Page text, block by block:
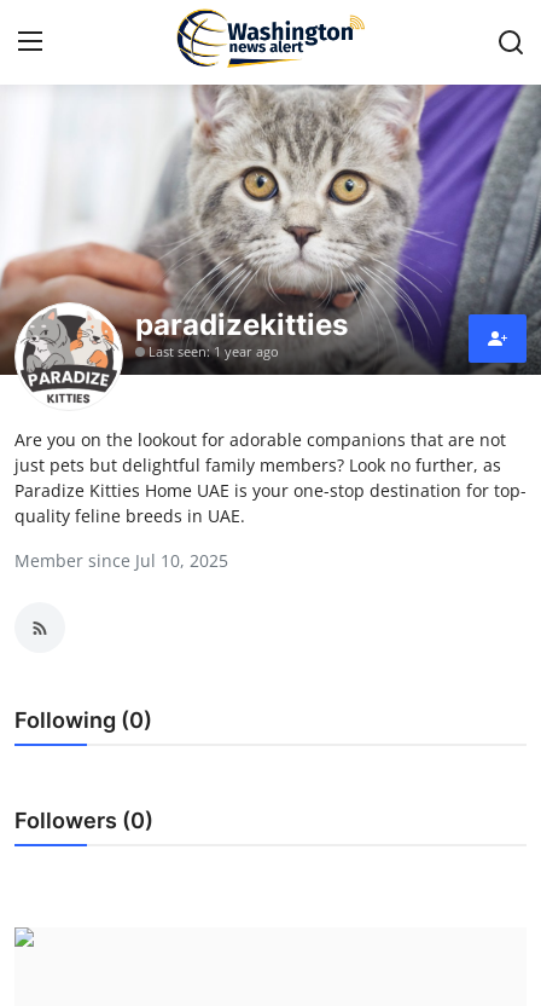
Press Release
Travel
Privacy Policy
About
News Network
Submit Press Release
Guest Posting
Crypto
Business
Tech
paradizekitties
Last seen: 1 year ago
Are you on the lookout for adorable companions that are not
just pets but delightful family members? Look no further, as
Paradize Kitties Home UAE is your one-stop destination for top-
quality feline breeds in UAE.
Member since Jul 10, 2025
Following (0)
Followers (0)